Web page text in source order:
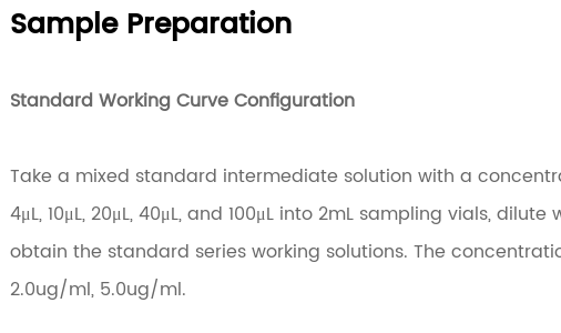
Sample Preparation
Standard Working Curve Configuration
Take a mixed standard intermediate solution with a
4μL, 10μL, 20μL, 40μL, and 100μL into 2mL sampling vials,
obtain the standard series working solutions. The
2.0ug/ml, 5.0ug/ml.